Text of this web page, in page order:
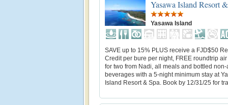
Yasawa Island Resort
Yasawa Island
SAVE up to 15% PLUS receive a FJD$50
Credit per bure per night, FREE roundtrip
for two from Nadi, all meals and bottled
beverages with a 5-night minimum stay at
Island Resort & Spa. Book by 12/31/25 for